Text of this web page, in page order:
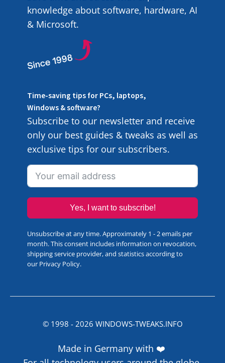
knowledge about software, hardware, AI
& Microsoft.
Time-saving tips for PCs, laptops,
Windows & software?
Subscribe to our newsletter and receive
only our best guides & tweaks as well as
exclusive tips for our subscribers.
Yes, I want to subscribe!
Unsubscribe at any time. Approximately 1 - 2 emails per
month. This consent includes information on revocation,
shipping service provider, and statistics according to
our Privacy Policy.
© 1998 - 2026 WINDOWS-TWEAKS.INFO
Made in Germany with ❤️